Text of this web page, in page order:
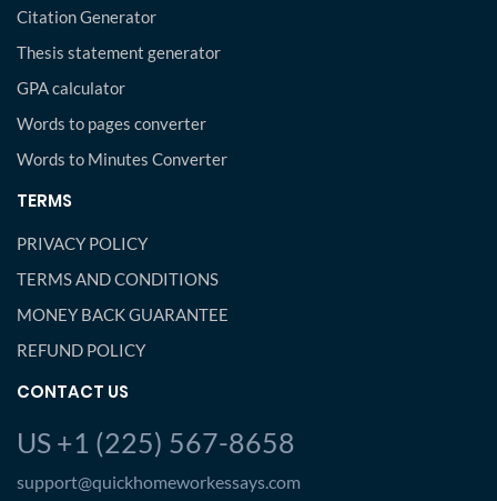
Citation Generator
Thesis statement generator
GPA calculator
Words to pages converter
Words to Minutes Converter
TERMS
PRIVACY POLICY
TERMS AND CONDITIONS
MONEY BACK GUARANTEE
REFUND POLICY
CONTACT US
US +1 (225) 567-8658
support@quickhomeworkessays.com